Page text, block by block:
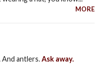
MORE
And antlers.Ask away.